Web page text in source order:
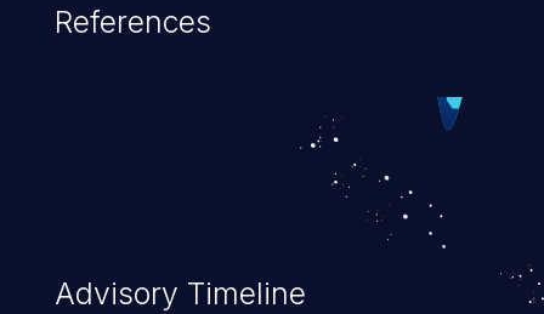
the victim’s system. The exploit can be
control, or denial of service attacks to
allowing unauthorized access to the
application's internal code and logic which
can compromise the entire system.
References
Advisory Timeline